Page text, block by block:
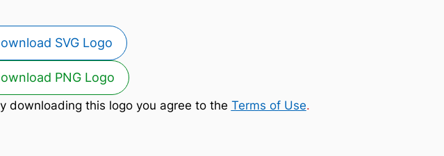
SVG Logo
PNG Logo
downloading this logo you agree to the Terms of Use.